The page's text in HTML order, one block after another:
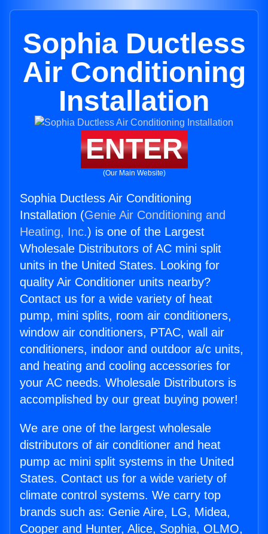
Sophia Ductless
Air Conditioning
Installation
ENTER
(Our Main Website)
Sophia Ductless Air Conditioning
Installation (Genie Air Conditioning and
Heating, Inc.) is one of the Largest
Wholesale Distributors of AC mini split
units in the United States. Looking for
quality Air Conditioner units nearby?
Contact us for a wide variety of heat
pump, mini splits, room air conditioners,
window air conditioners, PTAC, wall air
conditioners, indoor and outdoor a/c units,
and heating and cooling accessories for
your AC needs. Wholesale Distributors is
accomplished by our great buying power!
We are one of the largest wholesale
distributors of air conditioner and heat
pump ac mini split systems in the United
States. Contact us for a wide variety of
climate control systems. We carry top
brands such as: Genie Aire, LG, Midea,
Cooper and Hunter, Alice, Sophia, OLMO,